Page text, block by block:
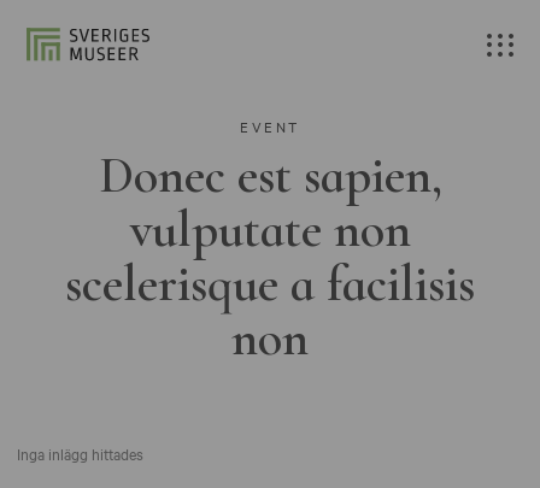
EVENT
Donec est sapien,
vulputate non
scelerisque a facilisis
non
Inga inlägg hittades